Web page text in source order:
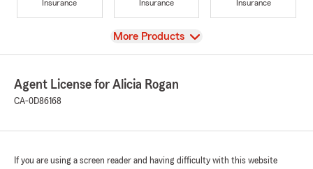
Insurance
Insurance
Insurance
View
More Products
Agent License for Alicia Rogan
CA-0D86168
If you are using a screen reader and having difficulty with this website